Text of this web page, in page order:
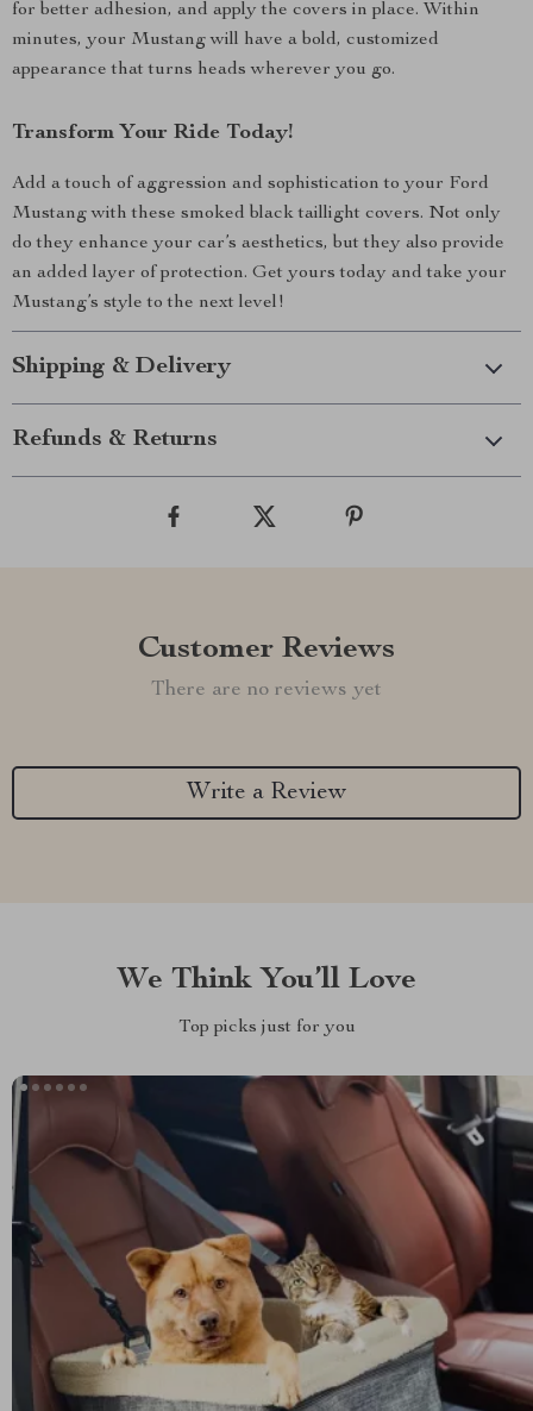
for better adhesion, and apply the covers in place. Within
minutes, your Mustang will have a bold, customized
appearance that turns heads wherever you go.
Transform Your Ride Today!
Add a touch of aggression and sophistication to your Ford
Mustang with these smoked black taillight covers. Not only
do they enhance your car’s aesthetics, but they also provide
an added layer of protection. Get yours today and take your
Mustang’s style to the next level!
Shipping & Delivery
Refunds & Returns
Customer Reviews
There are no reviews yet
Write a Review
We Think You’ll Love
Top picks just for you